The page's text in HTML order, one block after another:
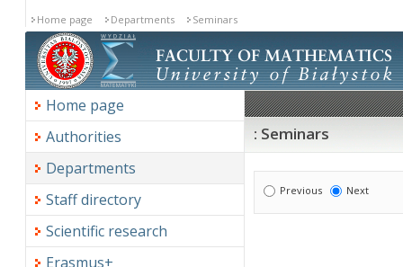
Home page Departments Seminars
Home page
Authorities
Departments
Staff directory
Scientific research
Erasmus+
: Seminars
Previous Next